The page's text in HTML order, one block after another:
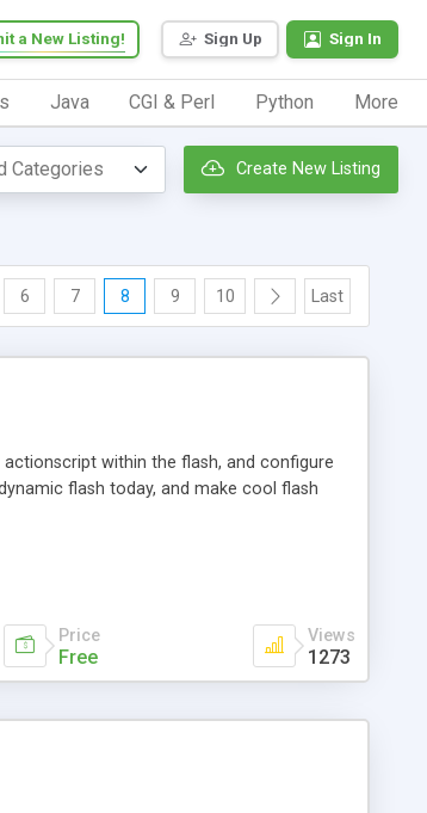
Sign Up Sign In
a New Listing!
Java CGI & Perl Python More
Create New Listing
6 7 8 9 10 Last
within the flash, and configure
flash today, and make cool flash
Price
Free
Views
1273